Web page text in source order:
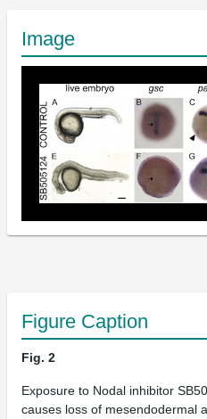
Image
Figure Caption
Fig. 2
Exposure to Nodal inhibitor
causes loss of mesendodermal